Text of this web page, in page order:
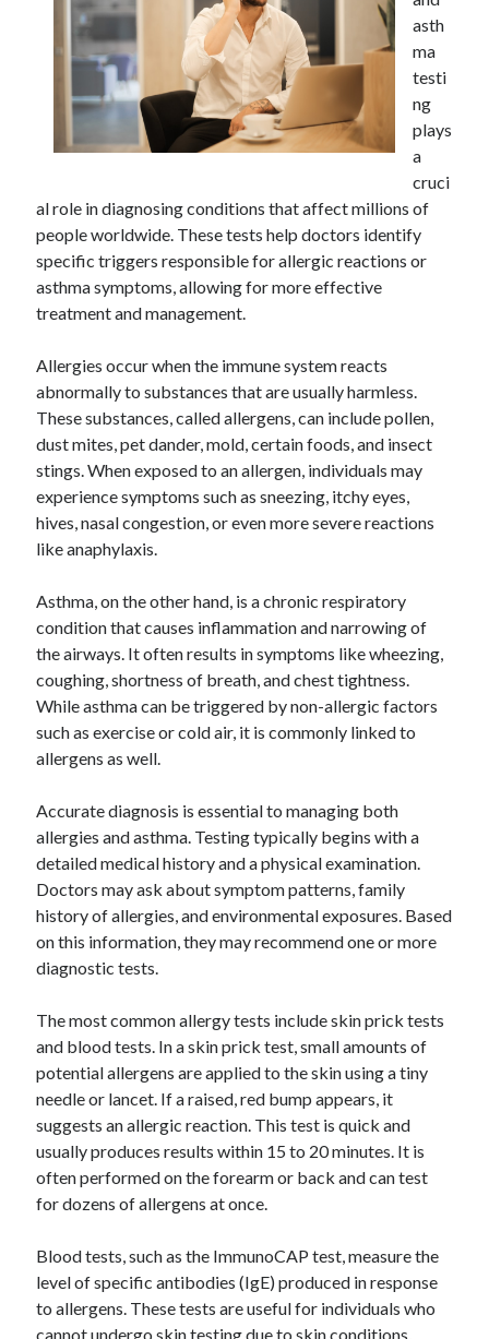
Archives
April 2026
July 2025
September 2020
August 2020
July 2020
June 2020
May 2020
March 2020
February 2020
January 2020
December 2019
November 2019
October 2019
August 2019
Categories
Advertising & Marketing
Arts & Entertainment
Auto & Motor
Business Products & Services
Clothing & Fashion
Financial
Foods & Culinary
Health & Fitness
Health Care & Medical
Home Products & Services
Internet Services
Personal Product & Services
Real Estate
Relationships
Software
Sports & Athletics
Technology
Uncategorized
Web Resources
asth
ma
testi
ng
plays
a
cruci
al role in diagnosing conditions that affect millions of
people worldwide. These tests help doctors identify
specific triggers responsible for allergic reactions or
asthma symptoms, allowing for more effective
treatment and management.
Allergies occur when the immune system reacts
abnormally to substances that are usually harmless.
These substances, called allergens, can include pollen,
dust mites, pet dander, mold, certain foods, and insect
stings. When exposed to an allergen, individuals may
experience symptoms such as sneezing, itchy eyes,
hives, nasal congestion, or even more severe reactions
like anaphylaxis.
Asthma, on the other hand, is a chronic respiratory
condition that causes inflammation and narrowing of
the airways. It often results in symptoms like wheezing,
coughing, shortness of breath, and chest tightness.
While asthma can be triggered by non-allergic factors
such as exercise or cold air, it is commonly linked to
allergens as well.
Accurate diagnosis is essential to managing both
allergies and asthma. Testing typically begins with a
detailed medical history and a physical examination.
Doctors may ask about symptom patterns, family
history of allergies, and environmental exposures. Based
on this information, they may recommend one or more
diagnostic tests.
The most common allergy tests include skin prick tests
and blood tests. In a skin prick test, small amounts of
potential allergens are applied to the skin using a tiny
needle or lancet. If a raised, red bump appears, it
suggests an allergic reaction. This test is quick and
usually produces results within 15 to 20 minutes. It is
often performed on the forearm or back and can test
for dozens of allergens at once.
Blood tests, such as the ImmunoCAP test, measure the
level of specific antibodies (IgE) produced in response
to allergens. These tests are useful for individuals who
cannot undergo skin testing due to skin conditions,